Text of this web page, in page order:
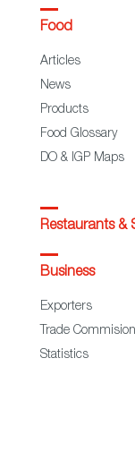
Food
Articles
News
Products
Food Glossary
DO & IGP Maps
Restaurants &
Business
Exporters
Trade
Statistics